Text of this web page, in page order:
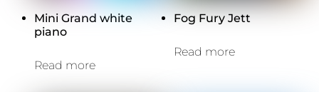
Mini Grand white
piano
Read more
Fog Fury Jett
Read more